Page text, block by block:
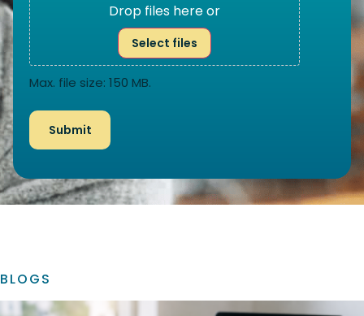
Drop files here or
Select files
Max. file size: 150 MB.
BLOGS